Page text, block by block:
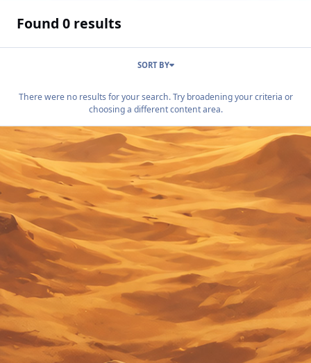
Found 0 results
SORT BY
There were no results for your search. Try broadening your criteria or
choosing a different content area.